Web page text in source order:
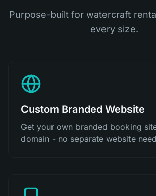
Purpose-built for watercraft
every size.
Custom Branded Website
Get your own branded booking
domain - no separate website